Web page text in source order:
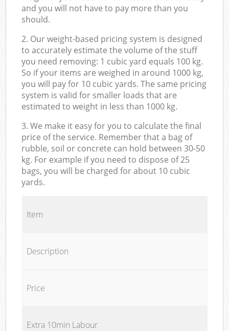
and you will not have to pay more than you
should.
2. Our weight-based pricing system is designed
to accurately estimate the volume of the stuff
you need removing: 1 cubic yard equals 100 kg.
So if your items are weighed in around 1000 kg,
you will pay for 10 cubic yards. The same pricing
system is valid for smaller loads that are
estimated to weight in less than 1000 kg.
3. We make it easy for you to calculate the final
price of the service. Remember that a bag of
rubble, soil or concrete can hold between 30-50
kg. For example if you need to dispose of 25
bags, you will be charged for about 10 cubic
yards.
Item
Description
Price
Extra 10min Labour